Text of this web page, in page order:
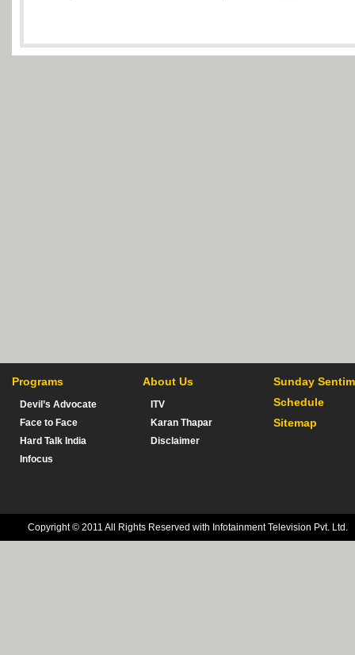
Programs
Devil’s Advocate
Face to Face
Hard Talk India
Infocus
About Us
ITV
Karan Thapar
Disclaimer
Sunday
Schedule
Sitemap
Copyright © 2011 All Rights Reserved with Infotainment Television Pvt. Ltd.